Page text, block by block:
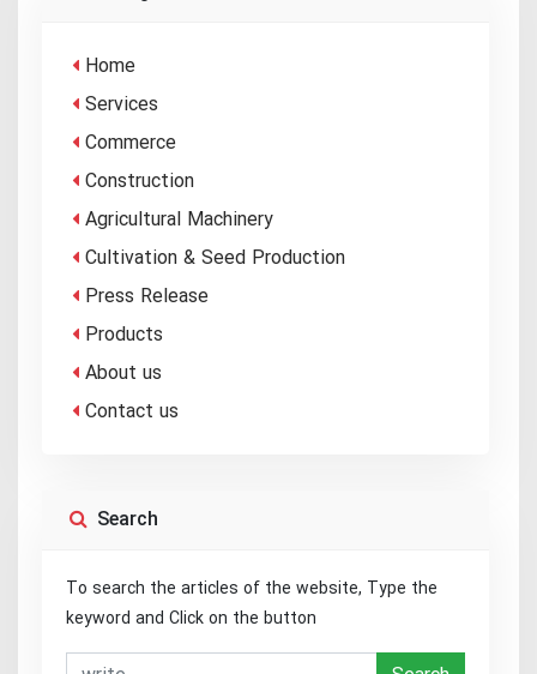
Home
Services
Commerce
Construction
Agricultural Machinery
Cultivation & Seed Production
Press Release
Products
About us
Contact us
Search
To search the articles of the website, Type the
keyword and Click on the button